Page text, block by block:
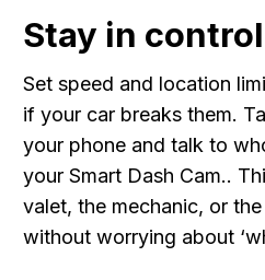
Stay in control
Set speed and location
if your car breaks them.
your phone and talk to
your Smart Dash Cam..
valet, the mechanic, or
without worrying about